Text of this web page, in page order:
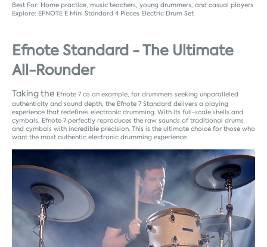
Best For: Home practice, music teachers, young drummers, and casual players
Explore: EFNOTE E Mini Standard 4 Pieces Electric Drum Set
Efnote Standard - The Ultimate
All-Rounder
Taking the Efnote 7 as an example, for drummers seeking unparalleled
authenticity and sound depth, the Efnote 7 Standard delivers a playing
experience that redefines electronic drumming. With its full-scale shells and
cymbals, Efnote 7 perfectly reproduces the raw sounds of traditional drums
and cymbals with incredible precision. This is the ultimate choice for those who
want the most authentic electronic drumming experience.